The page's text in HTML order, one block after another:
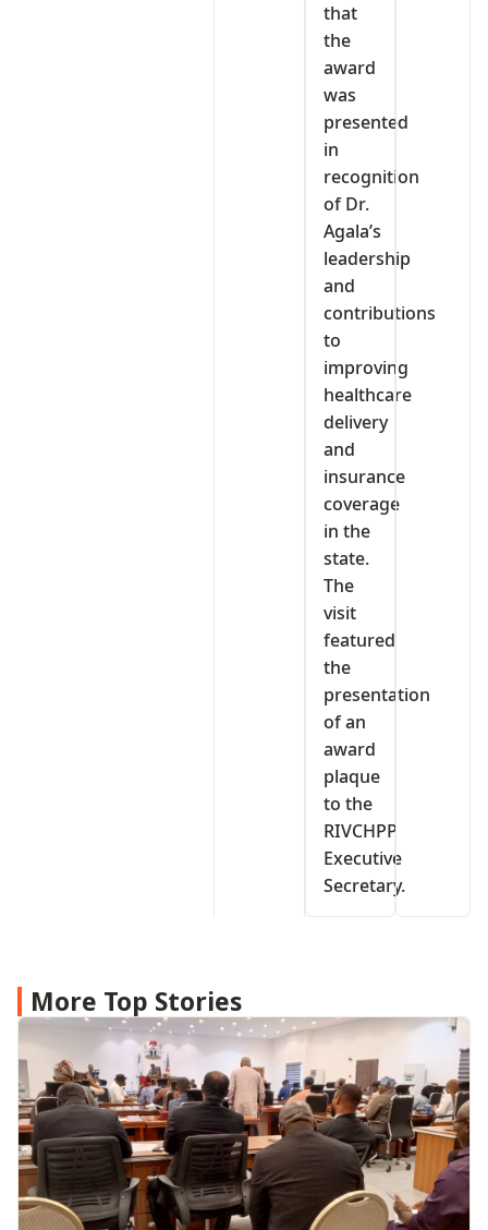
that
the
award
was
presented
in
recognition
of Dr.
Agala’s
leadership
and
contributions
to
improving
healthcare
delivery
and
insurance
coverage
in the
state.
The
visit
featured
the
presentation
of an
award
plaque
to the
RIVCHPP
Executive
Secretary.
More Top Stories